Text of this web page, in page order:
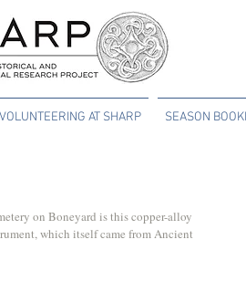
VOLUNTEERING AT SHARP SEASON
on Boneyard is this copper-alloy
which itself came from Ancient